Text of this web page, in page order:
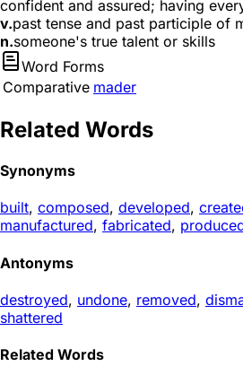
confident and assured; having
v.past tense and past participle of
n.someone's true talent or skills
Word Forms
Comparative mader
Related Words
Synonyms
built, composed, developed,
manufactured, fabricated,
Antonyms
destroyed, undone, removed,
shattered
Related Words